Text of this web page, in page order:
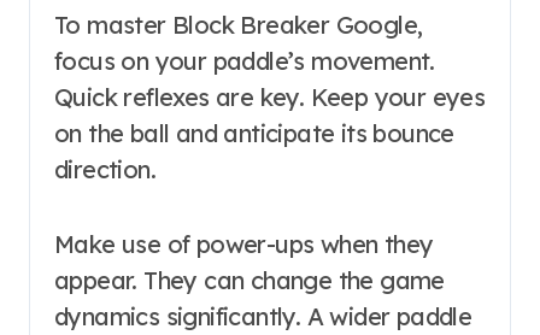
To master Block Breaker Google,
focus on your paddle’s movement.
Quick reflexes are key. Keep your eyes
on the ball and anticipate its bounce
direction.
Make use of power-ups when they
appear. They can change the game
dynamics significantly. A wider paddle